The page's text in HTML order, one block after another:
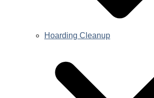
Hoarding Cleanup